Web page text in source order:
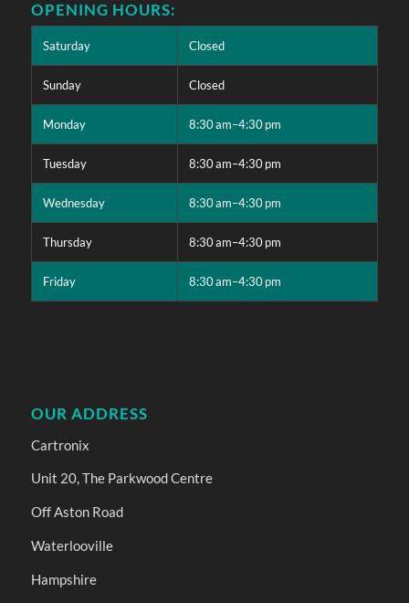
OPENING HOURS:
Saturday Closed
Sunday Closed
Monday 8:30 am–4:30 pm
Tuesday 8:30 am–4:30 pm
Wednesday 8:30 am–4:30 pm
Thursday 8:30 am–4:30 pm
Friday 8:30 am–4:30 pm
OUR ADDRESS
Cartronix
Unit 20, The Parkwood Centre
Off Aston Road
Waterlooville
Hampshire